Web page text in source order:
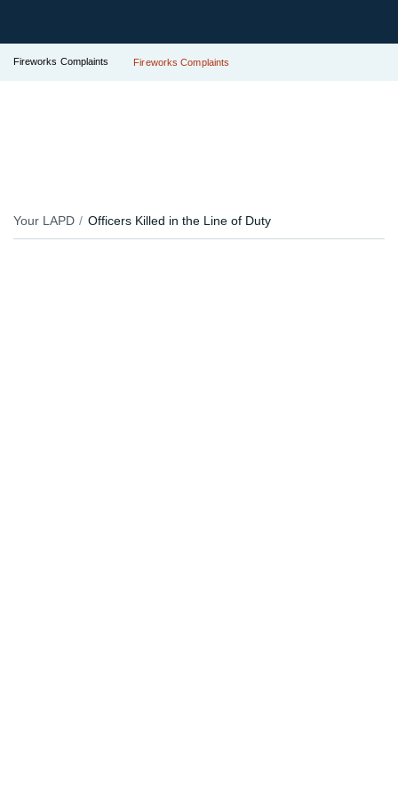
Fireworks Complaints Fireworks Complaints
Your LAPD Officers Killed in the Line of Duty